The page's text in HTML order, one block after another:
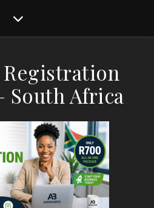
Registration
South Africa